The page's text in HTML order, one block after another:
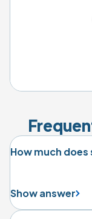
How much
Show answer